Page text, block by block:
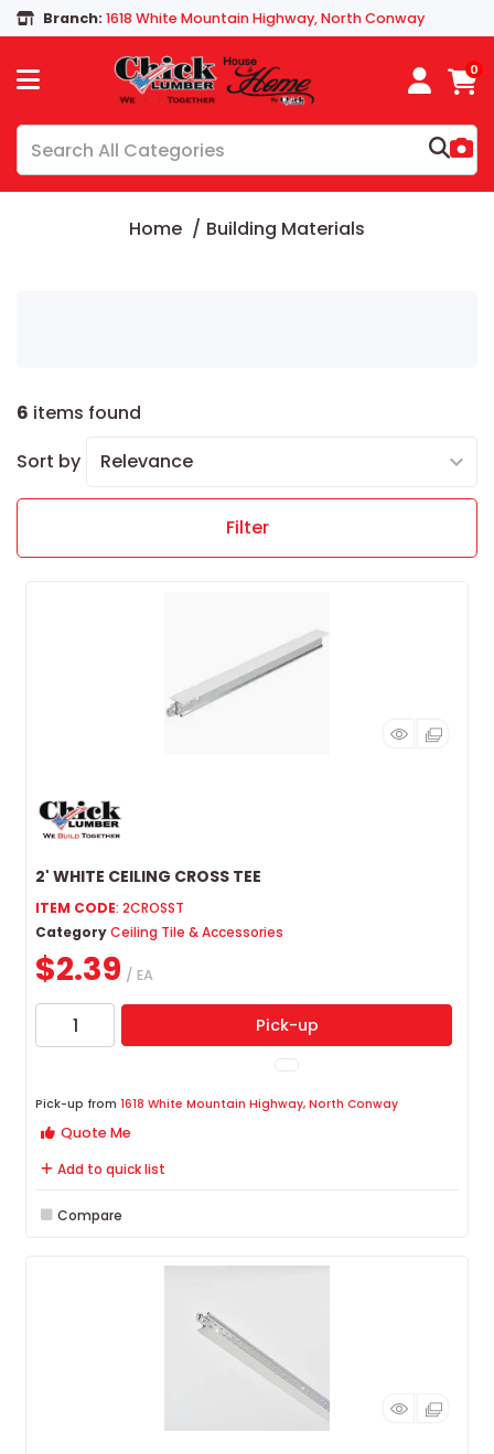
Branch: 1618 White Mountain Highway, North Conway
0
Home Building Materials
6 items found
Sort by
Filter
2' WHITE CEILING CROSS TEE
ITEM CODE: 2CROSST
CategoryCeiling Tile & Accessories
$2.39 / EA
Pick-up
Pick-up from 1618 White Mountain Highway, North Conway
Quote Me
Add to quick list
Compare